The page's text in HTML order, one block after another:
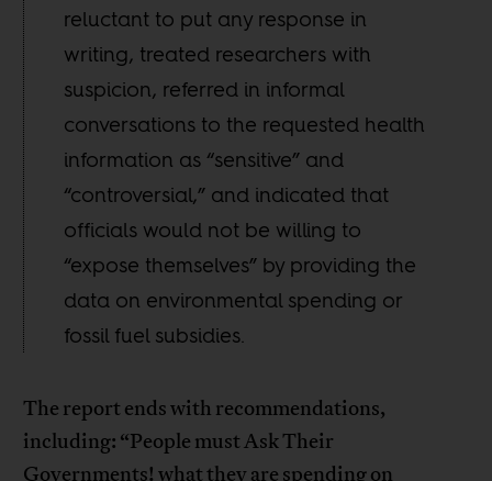
reluctant to put any response in
writing, treated researchers with
suspicion, referred in informal
conversations to the requested health
information as “sensitive” and
“controversial,” and indicated that
officials would not be willing to
“expose themselves” by providing the
data on environmental spending or
fossil fuel subsidies.
The report ends with recommendations,
including: “People must Ask Their
Governments! what they are spending on